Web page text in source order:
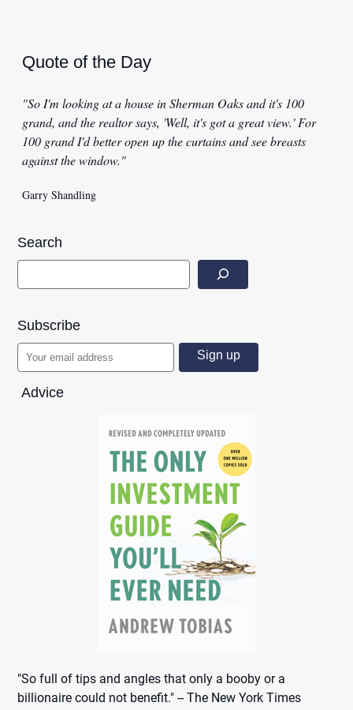
Quote of the Day
"So I'm looking at a house in Sherman Oaks and it's 100
grand, and the realtor says, 'Well, it's got a great view.' For
100 grand I'd better open up the curtains and see breasts
against the window."
Garry Shandling
Search
Subscribe
Advice
"So full of tips and angles that only a booby or a
billionaire could not benefit." -- The New York Times